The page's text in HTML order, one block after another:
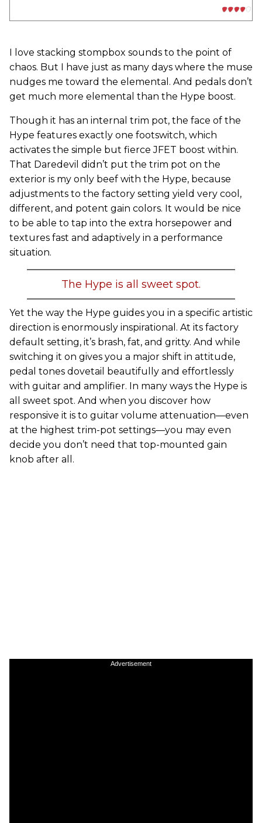
I love stacking stompbox sounds to the point of
chaos. But I have just as many days where the muse
nudges me toward the elemental. And pedals don’t
get much more elemental than the Hype boost.
Though it has an internal trim pot, the face of the
Hype features exactly one footswitch, which
activates the simple but fierce JFET boost within.
That Daredevil didn’t put the trim pot on the
exterior is my only beef with the Hype, because
adjustments to the factory setting yield very cool,
different, and potent gain colors. It would be nice
to be able to tap into the extra horsepower and
textures fast and adaptively in a performance
situation.
The Hype is all sweet spot.
Yet the way the Hype guides you in a specific artistic
direction is enormously inspirational. At its factory
default setting, it’s brash, fat, and gritty. And while
switching it on gives you a major shift in attitude,
pedal tones dovetail beautifully and effortlessly
with guitar and amplifier. In many ways the Hype is
all sweet spot. And when you discover how
responsive it is to guitar volume attenuation—even
at the highest trim-pot settings—you may even
decide you don’t need that top-mounted gain
knob after all.
Advertisement